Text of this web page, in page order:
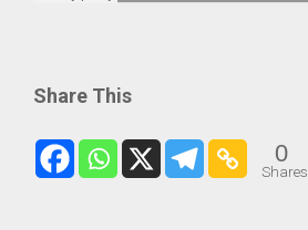
Share This
0
Shares